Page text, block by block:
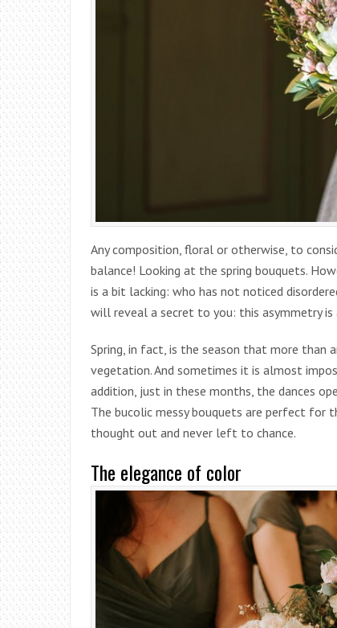
Any composition, floral or otherwise, to
balance! Looking at the spring bouquets.
is a bit lacking: who has not noticed
will reveal a secret to you: this asymmetry
Spring, in fact, is the season that more
vegetation. And sometimes it is almost
addition, just in these months, the dances
The bucolic messy bouquets are perfect for
thought out and never left to chance.
The elegance of color